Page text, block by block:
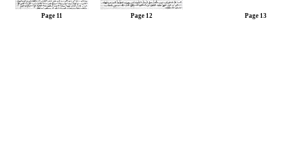
Page 11 Page 12 Page 13